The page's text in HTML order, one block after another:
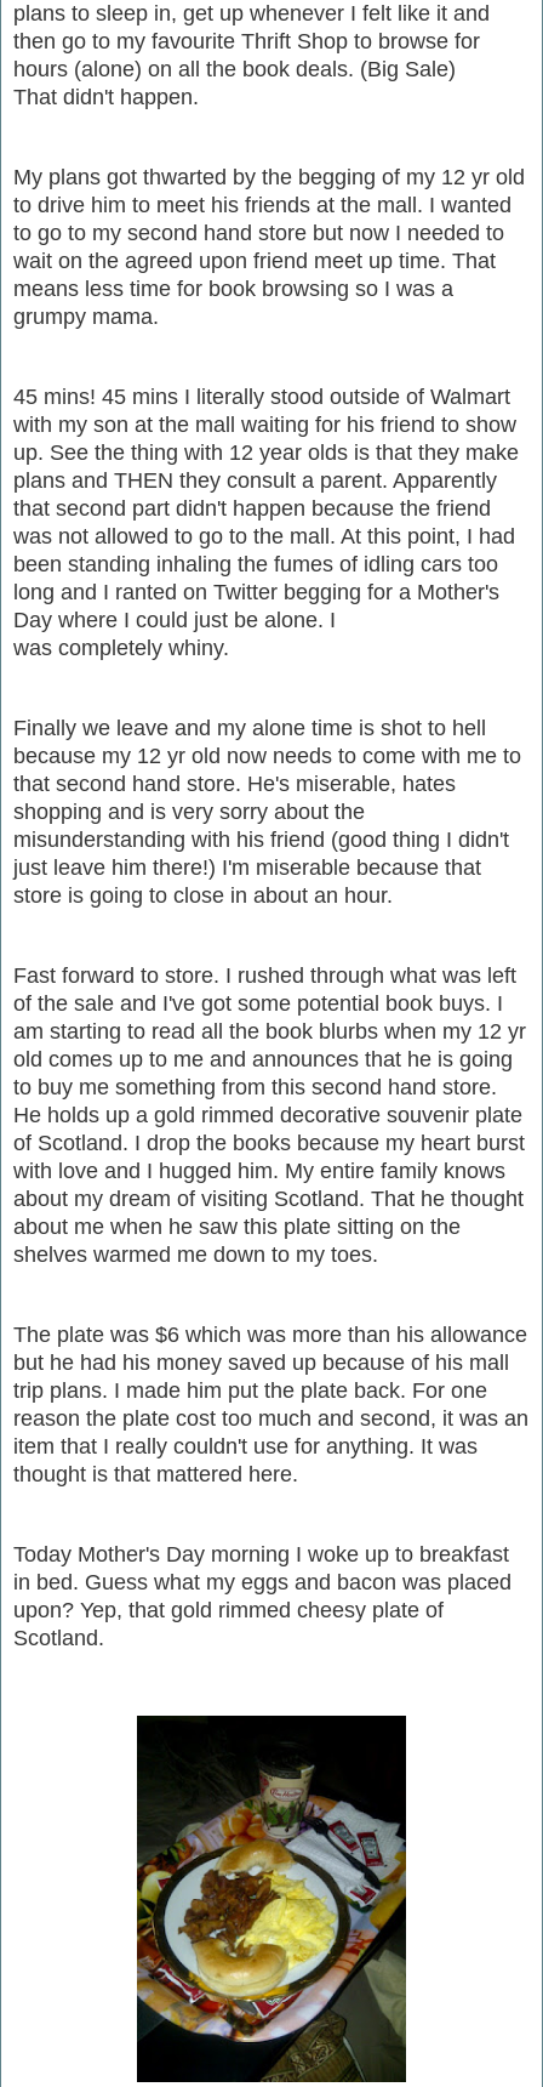
plans to sleep in, get up whenever I felt like it and
then go to my favourite Thrift Shop to browse for
hours (alone) on all the book deals. (Big Sale)
That didn't happen.
My plans got thwarted by the begging of my 12 yr old
to drive him to meet his friends at the mall. I wanted
to go to my second hand store but now I needed to
wait on the agreed upon friend meet up time. That
means less time for book browsing so I was a
grumpy mama.
45 mins! 45 mins I literally stood outside of Walmart
with my son at the mall waiting for his friend to show
up. See the thing with 12 year olds is that they make
plans and THEN they consult a parent. Apparently
that second part didn't happen because the friend
was not allowed to go to the mall. At this point, I had
been standing inhaling the fumes of idling cars too
long and I ranted on Twitter begging for a Mother's
Day where I could just be alone. I
was completely whiny.
Finally we leave and my alone time is shot to hell
because my 12 yr old now needs to come with me to
that second hand store. He's miserable, hates
shopping and is very sorry about the
misunderstanding with his friend (good thing I didn't
just leave him there!) I'm miserable because that
store is going to close in about an hour.
Fast forward to store. I rushed through what was left
of the sale and I've got some potential book buys. I
am starting to read all the book blurbs when my 12 yr
old comes up to me and announces that he is going
to buy me something from this second hand store.
He holds up a gold rimmed decorative souvenir plate
of Scotland. I drop the books because my heart burst
with love and I hugged him. My entire family knows
about my dream of visiting Scotland. That he thought
about me when he saw this plate sitting on the
shelves warmed me down to my toes.
The plate was $6 which was more than his allowance
but he had his money saved up because of his mall
trip plans. I made him put the plate back. For one
reason the plate cost too much and second, it was an
item that I really couldn't use for anything. It was
thought is that mattered here.
Today Mother's Day morning I woke up to breakfast
in bed. Guess what my eggs and bacon was placed
upon? Yep, that gold rimmed cheesy plate of
Scotland.